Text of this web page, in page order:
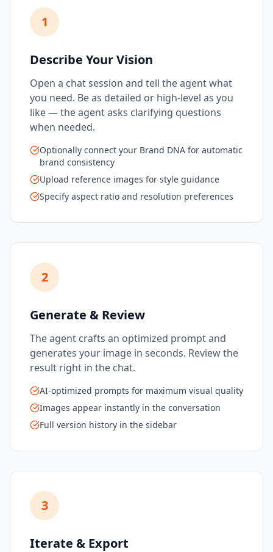
1
Describe Your Vision
Open a chat session and tell the agent what
you need. Be as detailed or high-level as you
like — the agent asks clarifying questions
when needed.
Optionally connect your Brand DNA for automatic
brand consistency
Upload reference images for style guidance
Specify aspect ratio and resolution preferences
2
Generate & Review
The agent crafts an optimized prompt and
generates your image in seconds. Review the
result right in the chat.
AI-optimized prompts for maximum visual quality
Images appear instantly in the conversation
Full version history in the sidebar
3
Iterate & Export